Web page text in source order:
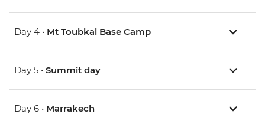
Day 4 • Mt Toubkal Base Camp
Day 5 • Summit day
Day 6 • Marrakech